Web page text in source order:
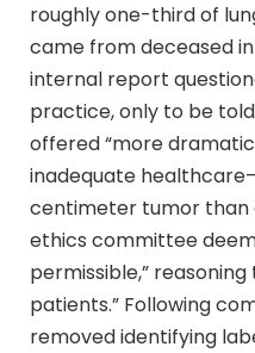
roughly one-third of
came from deceased
internal report
practice, only to be
offered “more
inadequate
centimeter tumor than
ethics committee
permissible,”
patients.” Following
removed identifying